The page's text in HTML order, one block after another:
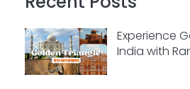
Experience
India with